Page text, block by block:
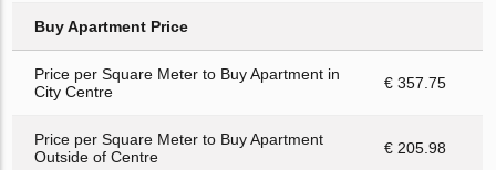
Buy Apartment Price
Price per Square Meter to Buy Apartment in
City Centre
€ 357.75
Price per Square Meter to Buy Apartment
Outside of Centre
€ 205.98